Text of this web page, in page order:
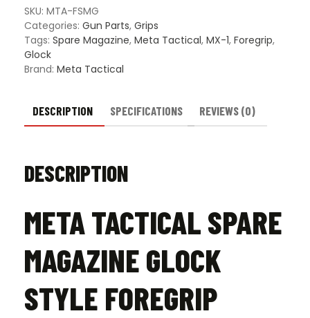
Style
Foregrip
quantity
SKU: MTA-FSMG
Categories: Gun Parts, Grips
Tags: Spare Magazine, Meta Tactical, MX-1, Foregrip,
Glock
Brand: Meta Tactical
DESCRIPTION SPECIFICATIONS REVIEWS (0)
DESCRIPTION
META TACTICAL SPARE
MAGAZINE GLOCK
STYLE FOREGRIP